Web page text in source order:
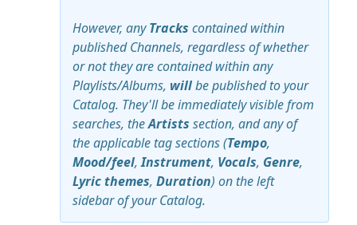
However, anyTracks contained within
published Channels, regardless of whether
or not they are contained within any
Playlists/Albums, willbe published to your
Catalog. They'll be immediately visible from
searches, theArtists section, and any of
the applicable tag sections (Tempo,
Mood/feel,Instrument, Vocals, Genre,
Lyric themes, Duration) on the left
sidebar of your Catalog.